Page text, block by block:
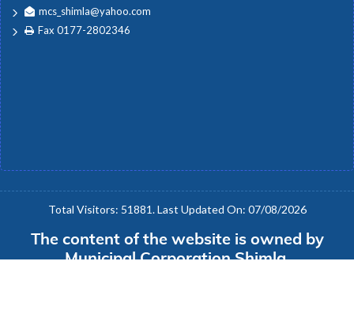
Employees
Tenders
mcs_shimla@yahoo.com
Fax 0177-2802346
Total Visitors: 51881. Last Updated On: 07/08/2026
The content of the website is owned by
Municipal Corporation Shimla.